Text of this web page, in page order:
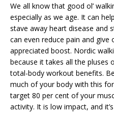
We all know that good ol’
especially as we age. It can
stave away heart disease and
can even reduce pain and
appreciated boost. Nordic
because it takes all the pluses
total-body workout benefits.
much of your body with this
target 80 per cent of your
activity. It is low impact, and